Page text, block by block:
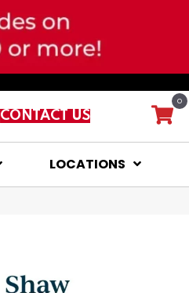
CONTACT US
0
LOCATIONS